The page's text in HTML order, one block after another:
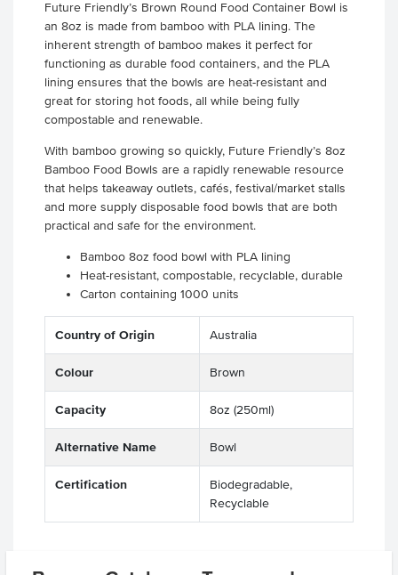
Future Friendly’s Brown Round Food Container Bowl is
an 8oz is made from bamboo with PLA lining. The
inherent strength of bamboo makes it perfect for
functioning as durable food containers, and the PLA
lining ensures that the bowls are heat-resistant and
great for storing hot foods, all while being fully
compostable and renewable.
With bamboo growing so quickly, Future Friendly’s 8oz
Bamboo Food Bowls are a rapidly renewable resource
that helps takeaway outlets, cafés, festival/market stalls
and more supply disposable food bowls that are both
practical and safe for the environment.
Bamboo 8oz food bowl with PLA lining
Heat-resistant, compostable, recyclable, durable
Carton containing 1000 units
Country of Origin Australia
Colour Brown
Capacity 8oz (250ml)
Alternative Name Bowl
Certification
Biodegradable,
Recyclable